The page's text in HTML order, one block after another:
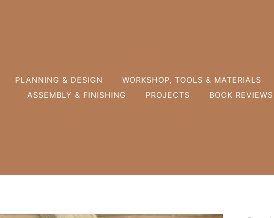
PLANNING & DESIGN WORKSHOP, TOOLS & MATERIALS
ASSEMBLY & FINISHING
PROJECTS BOOK REVIEWS